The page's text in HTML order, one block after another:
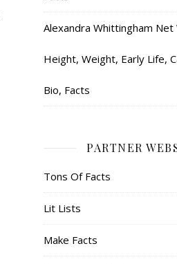
Alexandra Whittingham Net
Height, Weight, Early Life,
Bio, Facts
PARTNER
Tons Of Facts
Lit Lists
Make Facts